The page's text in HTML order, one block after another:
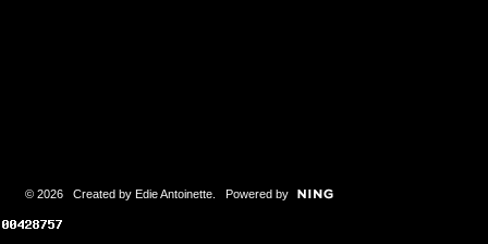
© 2026 Created by Edie Antoinette. Powered by